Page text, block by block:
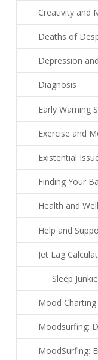
Creativity and
Deaths of
Depression
Diagnosis
Early Warning
Exercise and
Existential
Finding Your
Health and
Help and
Jet Lag
Sleep
Mood
Moodsurfing:
MoodSurfing: